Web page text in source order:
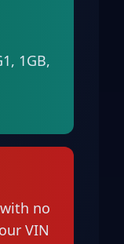
1GB,
no
VIN